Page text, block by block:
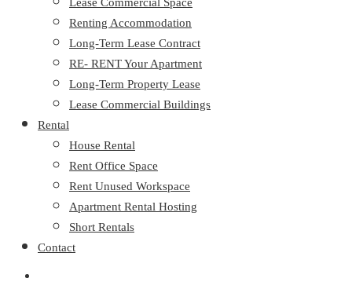
Renting Accommodation
Long-Term Lease Contract
RE- RENT Your Apartment
Long-Term Property Lease
Lease Commercial Buildings
Rental
House Rental
Rent Office Space
Rent Unused Workspace
Apartment Rental Hosting
Short Rentals
Contact